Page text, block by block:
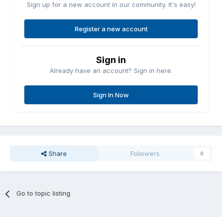
Sign up for a new account in our community. It's easy!
Register a new account
Sign in
Already have an account? Sign in here.
Sign In Now
Share Followers 0
Go to topic listing